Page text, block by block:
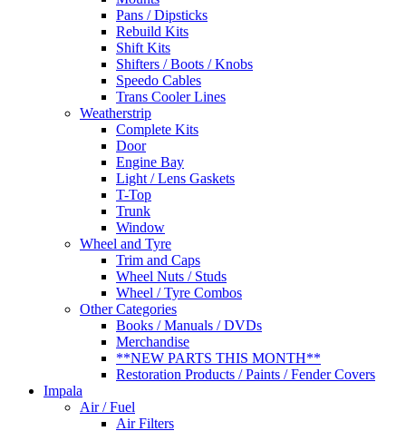
Pans / Dipsticks
Rebuild Kits
Shift Kits
Shifters / Boots / Knobs
Speedo Cables
Trans Cooler Lines
Weatherstrip
Complete Kits
Door
Engine Bay
Light / Lens Gaskets
T-Top
Trunk
Window
Wheel and Tyre
Trim and Caps
Wheel Nuts / Studs
Wheel / Tyre Combos
Other Categories
Books / Manuals / DVDs
Merchandise
**NEW PARTS THIS MONTH**
Restoration Products / Paints / Fender Covers
Impala
Air / Fuel
Air Filters